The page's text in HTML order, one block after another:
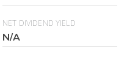
NET DIVIDEND YIELD
N/A